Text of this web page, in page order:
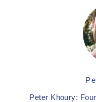
Peter Khoury: